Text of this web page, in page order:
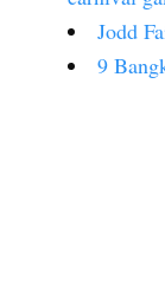
Jodd
9